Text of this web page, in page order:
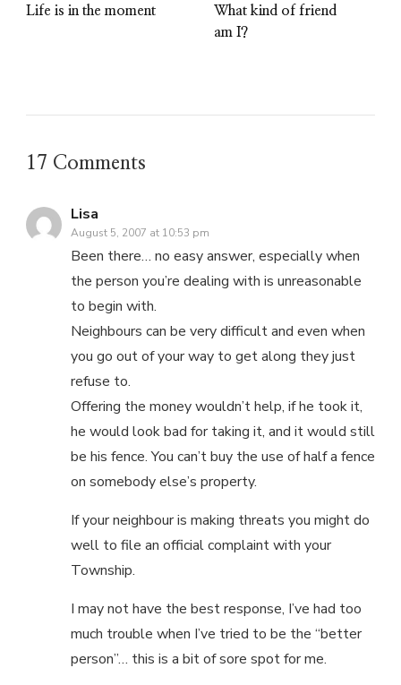
Life is in the moment
What kind of friend
am I?
17 Comments
Lisa
August 5, 2007 at 10:53 pm
Been there… no easy answer, especially when
the person you’re dealing with is unreasonable
to begin with.
Neighbours can be very difficult and even when
you go out of your way to get along they just
refuse to.
Offering the money wouldn’t help, if he took it,
he would look bad for taking it, and it would still
be his fence. You can’t buy the use of half a fence
on somebody else’s property.
If your neighbour is making threats you might do
well to file an official complaint with your
Township.
I may not have the best response, I’ve had too
much trouble when I’ve tried to be the “better
person”… this is a bit of sore spot for me.